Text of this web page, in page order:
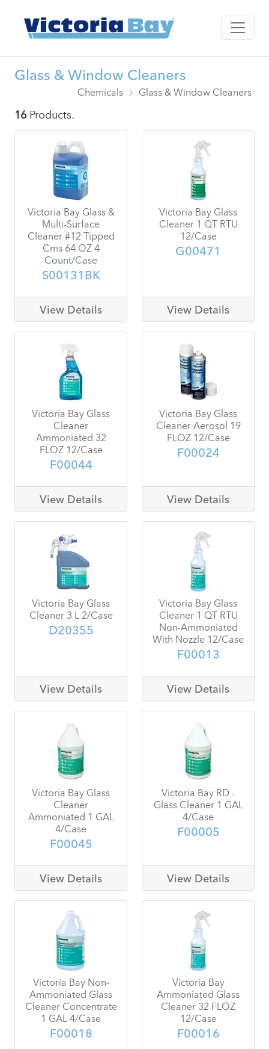
Glass & Window Cleaners
Chemicals Glass & Window Cleaners
16 Products.
Victoria Bay Glass &
Multi-Surface
Cleaner #12 Tipped
Cms 64 OZ 4
Count/Case
S00131BK
View Details
Victoria Bay Glass
Cleaner 1 QT RTU
12/Case
G00471
View Details
Victoria Bay Glass
Cleaner
Ammoniated 32
FLOZ 12/Case
F00044
View Details
Victoria Bay Glass
Cleaner Aerosol 19
FLOZ 12/Case
F00024
View Details
Victoria Bay Glass
Cleaner 3 L 2/Case
D20355
View Details
Victoria Bay Glass
Cleaner 1 QT RTU
Non-Ammoniated
With Nozzle 12/Case
F00013
View Details
Victoria Bay Glass
Cleaner
Ammoniated 1 GAL
4/Case
F00045
View Details
Victoria Bay RD -
Glass Cleaner 1 GAL
4/Case
F00005
View Details
Victoria Bay Non-
Ammoniated Glass
Cleaner Concentrate
1 GAL 4/Case
F00018
Victoria Bay
Ammoniated Glass
Cleaner 32 FLOZ
12/Case
F00016